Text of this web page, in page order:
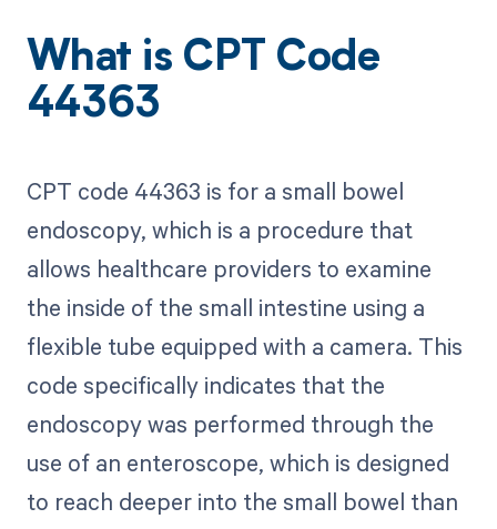
What is CPT Code
44363
CPT code 44363 is for a small bowel
endoscopy, which is a procedure that
allows healthcare providers to examine
the inside of the small intestine using a
flexible tube equipped with a camera. This
code specifically indicates that the
endoscopy was performed through the
use of an enteroscope, which is designed
to reach deeper into the small bowel than